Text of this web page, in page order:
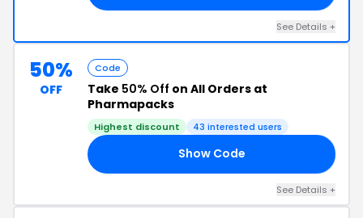
See Details +
50%
OFF
Code
Take 50% Off on All Orders at
Pharmapacks
Highest discount 43 interested users
Show Code
See Details +